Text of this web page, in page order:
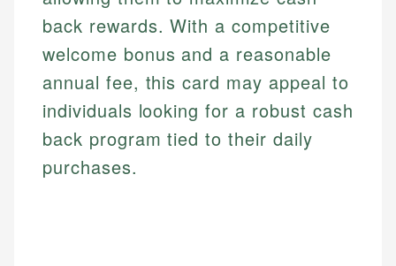
back rewards. With a competitive
welcome bonus and a reasonable
annual fee, this card may appeal to
individuals looking for a robust cash
back program tied to their daily
purchases.